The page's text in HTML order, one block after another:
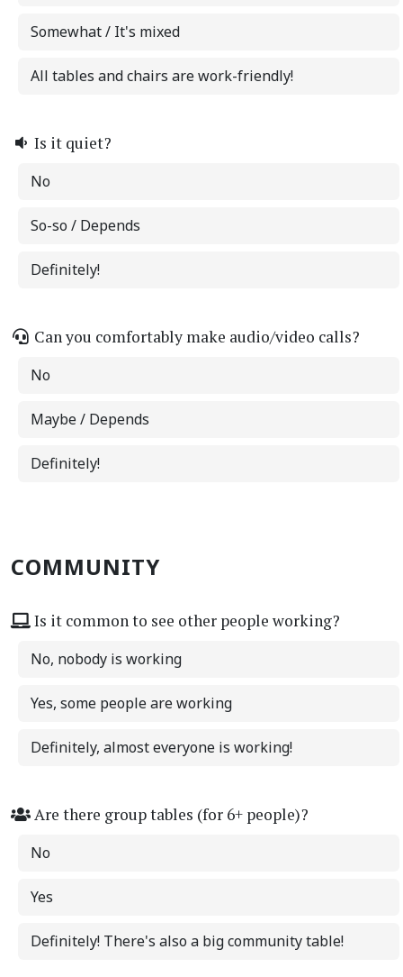
Somewhat / It's mixed
All tables and chairs are work-friendly!
Is it quiet?
No
So-so / Depends
Definitely!
Can you comfortably make audio/video calls?
No
Maybe / Depends
Definitely!
COMMUNITY
Is it common to see other people working?
No, nobody is working
Yes, some people are working
Definitely, almost everyone is working!
Are there group tables (for 6+ people)?
No
Yes
Definitely! There's also a big community table!